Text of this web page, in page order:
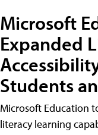
Microsoft
Expanded
Students
Microsoft Education
literacy learning